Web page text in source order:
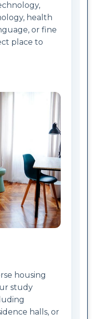
health
or fine
place to
housing
study
halls, or